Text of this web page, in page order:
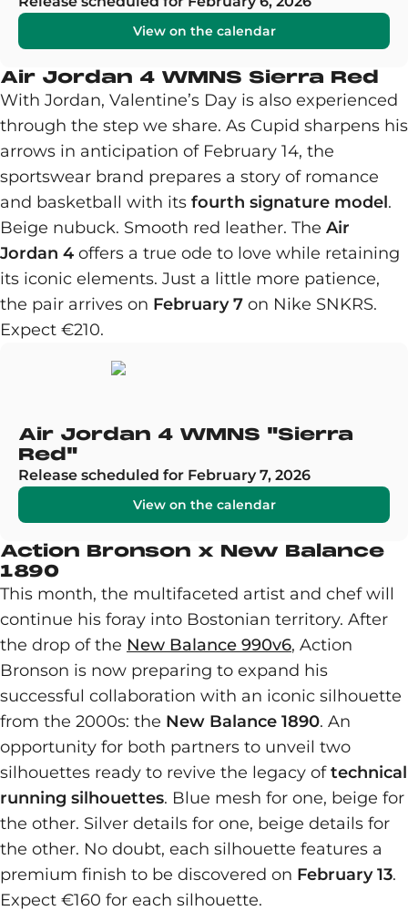
View on the calendar
Air Jordan 4 WMNS Sierra Red
With Jordan, Valentine’s Day is also experienced
through the step we share. As Cupid sharpens his
arrows in anticipation of February 14, the
sportswear brand prepares a story of romance
and basketball with its fourth signature model.
Beige nubuck. Smooth red leather. The Air
Jordan 4 offers a true ode to love while retaining
its iconic elements. Just a little more patience,
the pair arrives on February 7 on Nike SNKRS.
Expect €210.
Air Jordan 4 WMNS "Sierra
Red"
Release scheduled for February 7, 2026
View on the calendar
Action Bronson x New Balance
1890
This month, the multifaceted artist and chef will
continue his foray into Bostonian territory. After
the drop of the New Balance 990v6, Action
Bronson is now preparing to expand his
successful collaboration with an iconic silhouette
from the 2000s: the New Balance 1890. An
opportunity for both partners to unveil two
silhouettes ready to revive the legacy oftechnical
running silhouettes. Blue mesh for one, beige for
the other. Silver details for one, beige details for
the other. No doubt, each silhouette features a
premium finish to be discovered on February 13.
Expect €160 for each silhouette.